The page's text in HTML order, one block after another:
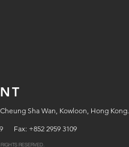
Sha Wan, Kowloon, Hong Kong.
Fax: +852 2959 3109
RESERVED.